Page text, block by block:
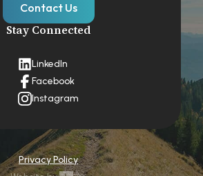
Contact Us
Stay Connected
LinkedIn
Facebook
Instagram
Privacy Policy